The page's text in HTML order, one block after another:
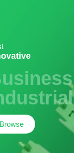
Browse